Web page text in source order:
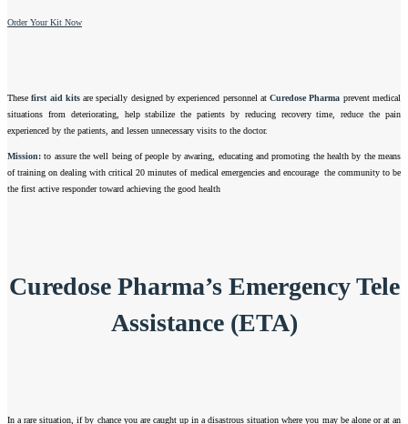
Order Your Kit Now
Thesefirst aid kitsare specially designed by experienced personnel atCuredose Pharma prevent medical
situations from deteriorating, help stabilize the patients by reducing recovery time, reduce the pain
experienced by the patients, and lessen unnecessary visits to the doctor.
Mission: to assure the well being of people by awaring, educating and promoting the health by the means
of training on dealing with critical 20 minutes of medical emergencies and encourage the community to be
the first active responder toward achieving the good health
Curedose Pharma’s Emergency Tele
Assistance (ETA)
In a rare situation, if by chance you are caught up in a disastrous situation where you may be alone or at an